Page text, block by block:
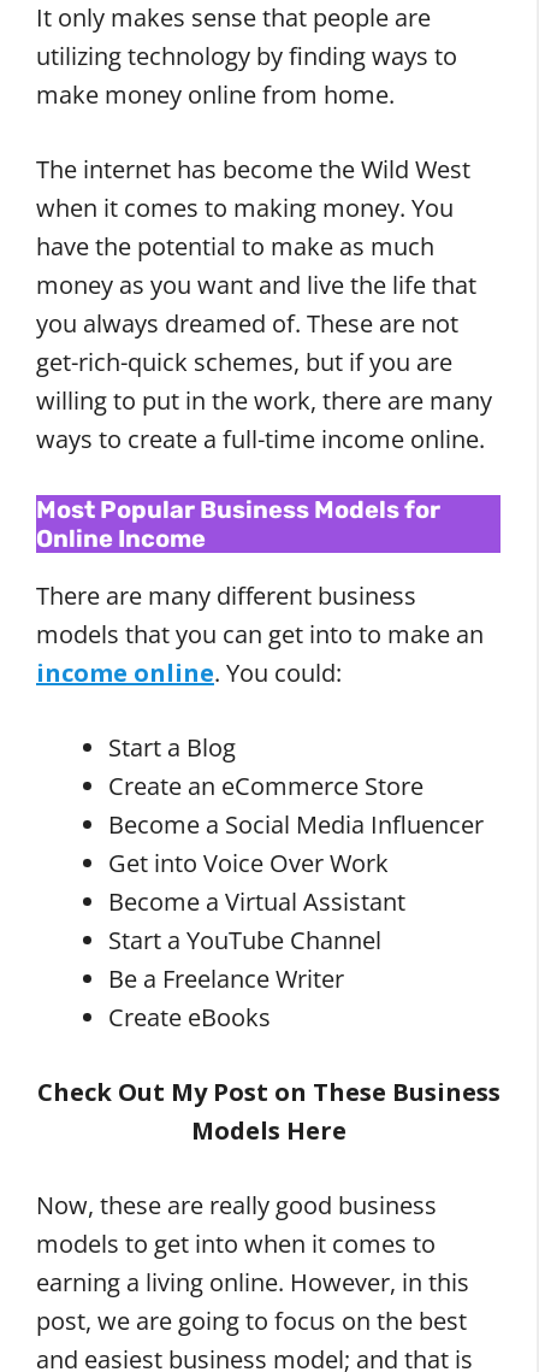
It only makes sense that people are
utilizing technology by finding ways to
make money online from home.
The internet has become the Wild West
when it comes to making money. You
have the potential to make as much
money as you want and live the life that
you always dreamed of. These are not
get-rich-quick schemes, but if you are
willing to put in the work, there are many
ways to create a full-time income online.
Most Popular Business Models for
Online Income
There are many different business
models that you can get into to make an
income online. You could:
Start a Blog
Create an eCommerce Store
Become a Social Media Influencer
Get into Voice Over Work
Become a Virtual Assistant
Start a YouTube Channel
Be a Freelance Writer
Create eBooks
Check Out My Post on These Business
Models Here
Now, these are really good business
models to get into when it comes to
earning a living online. However, in this
post, we are going to focus on the best
and easiest business model; and that is